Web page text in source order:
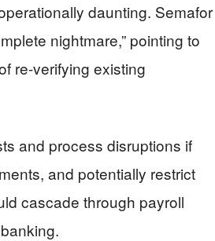
daunting. Semafor
nightmare,” pointing to
re-verifying existing
and process disruptions if
and potentially restrict
cascade through payroll